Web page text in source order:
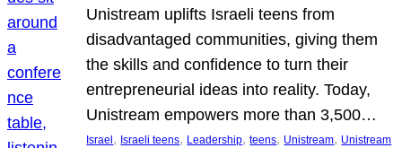
Unistream uplifts Israeli teens from
disadvantaged communities, giving them
the skills and confidence to turn their
entrepreneurial ideas into reality. Today,
Unistream empowers more than 3,500…
Israel , Israeli teens, Leadership, teens, Unistream, Unistream